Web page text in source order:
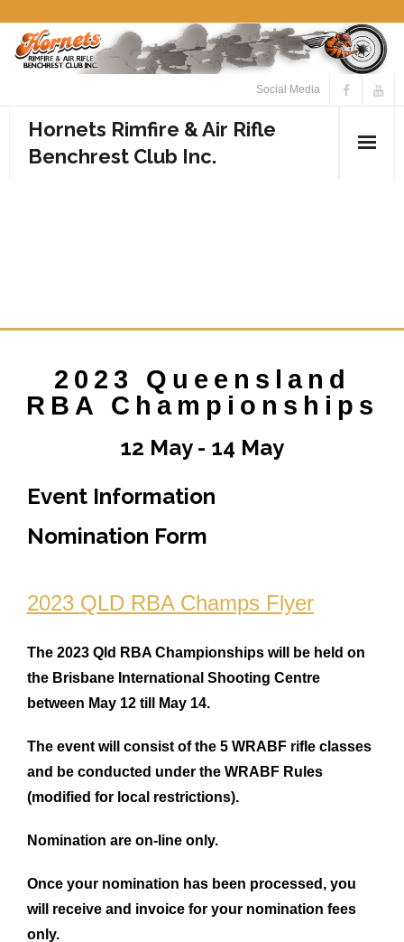
Social Media
Hornets Rimfire & Air Rifle
Benchrest Club Inc.
Rules
Come and Try
2023 Queensland
RBA Championships
12 May - 14 May
Event Information
Nomination Form
2023 QLD RBA Champs Flyer
The 2023 Qld RBA Championships will be held on
the Brisbane International Shooting Centre
between May 12 till May 14.
The event will consist of the 5 WRABF rifle classes
and be conducted under the WRABF Rules
(modified for local restrictions).
Nomination are on-line only.
Once your nomination has been processed, you
will receive and invoice for your nomination fees
only.